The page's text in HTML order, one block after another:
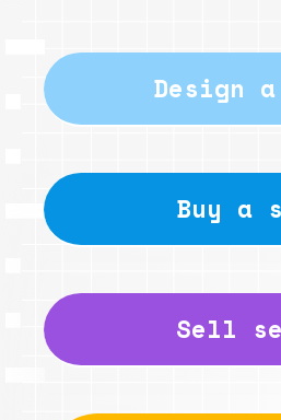
Design
Buy a
Sell